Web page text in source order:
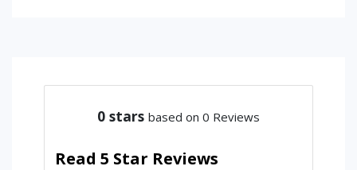
0 stars based on 0 Reviews
Read 5 Star Reviews